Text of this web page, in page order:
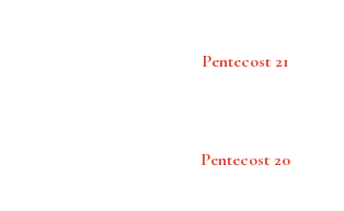
Pentecost 21
Pentecost 20